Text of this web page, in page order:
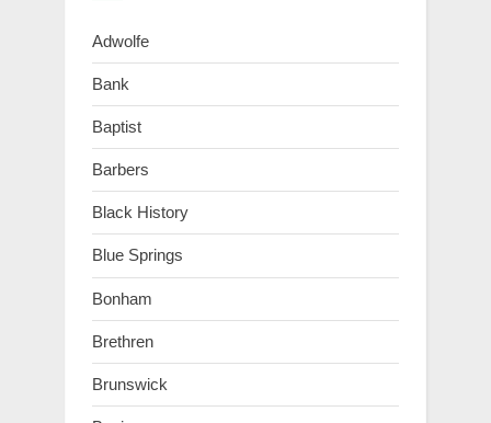
Adwolfe
Bank
Baptist
Barbers
Black History
Blue Springs
Bonham
Brethren
Brunswick